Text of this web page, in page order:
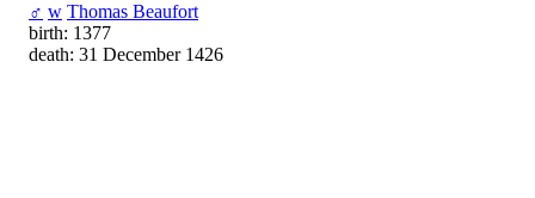
♂ w Thomas Beaufort
birth: 1377
death: 31 December 1426